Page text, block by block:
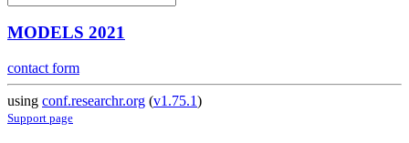
MODELS 2021
contact form
using conf.researchr.org (v1.75.1)
Support page